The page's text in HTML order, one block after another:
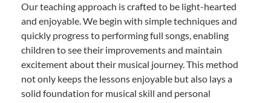
Our teaching approach is crafted to be light-hearted
and enjoyable. We begin with simple techniques and
quickly progress to performing full songs, enabling
children to see their improvements and maintain
excitement about their musical journey. This method
not only keeps the lessons enjoyable but also lays a
solid foundation for musical skill and personal